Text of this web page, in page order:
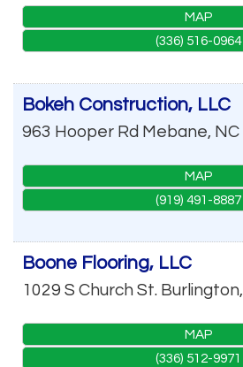
MAP
(336) 516-0964
Bokeh Construction, LLC
963 Hooper Rd Mebane, NC
MAP
(919) 491-8887
Boone Flooring, LLC
1029 S Church St. Burlington,
MAP
(336) 512-9971